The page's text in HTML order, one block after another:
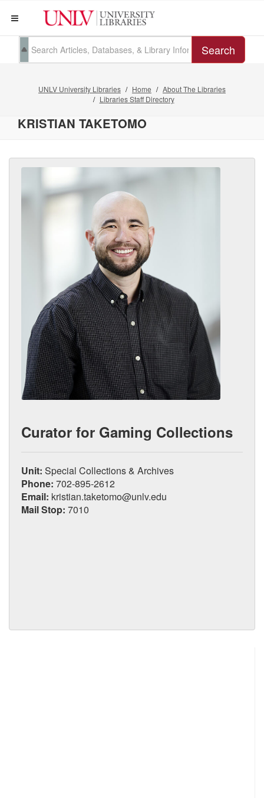
Search
UNLV University Libraries Home
About The Libraries
Libraries Staff Directory
KRISTIAN TAKETOMO
Curator for Gaming Collections
Unit: Special Collections & Archives
Phone: 702-895-2612
Email: kristian.taketomo@unlv.edu
Mail Stop: 7010